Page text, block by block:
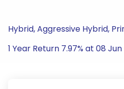
Hybrid, Aggressive Hybrid,
1 Year Return 7.97% at 08 Jun